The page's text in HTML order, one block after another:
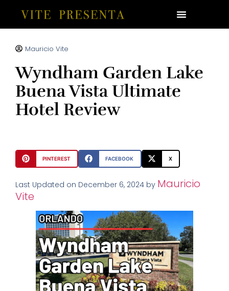
Mauricio Vite
Wyndham Garden Lake
Buena Vista Ultimate
Hotel Review
PINTEREST FACEBOOK X
Last Updated on December 6, 2024 by Mauricio
Vite